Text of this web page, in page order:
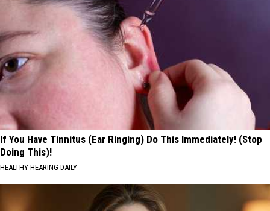
If You Have Tinnitus (Ear Ringing) Do This Immediately! (Stop
Doing This)!
HEALTHY HEARING DAILY